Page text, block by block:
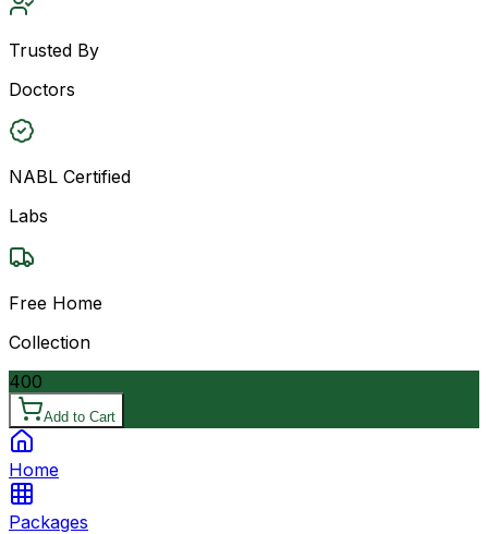
Trusted By
Doctors
NABL Certified
Labs
Free Home
Collection
400
Add to Cart
Home
Packages